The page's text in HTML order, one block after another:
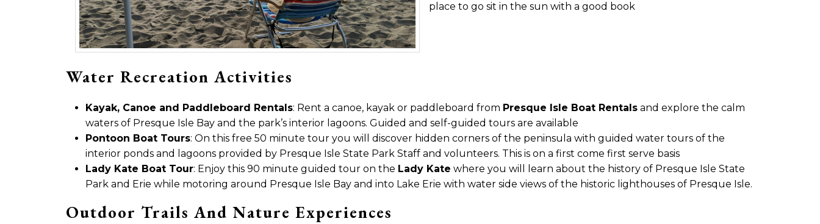
place to go sit in the sun with a good book
Water Recreation Activities
Kayak, Canoe and Paddleboard Rentals: Rent a canoe, kayak or paddleboard from Presque Isle Boat Rentalsand explore the calm
waters of Presque Isle Bay and the park’s interior lagoons. Guided and self-guided tours are available
Pontoon Boat Tours: On this free 50 minute tour you will discover hidden corners of the peninsula with guided water tours of the
interior ponds and lagoons provided by Presque Isle State Park Staff and volunteers. This is on a first come first serve basis
Lady Kate Boat Tour: Enjoy this 90 minute guided tour on the Lady Kate where you will learn about the history of Presque Isle State
Park and Erie while motoring around Presque Isle Bay and into Lake Erie with water side views of the historic lighthouses of Presque Isle.
Outdoor Trails And Nature Experiences